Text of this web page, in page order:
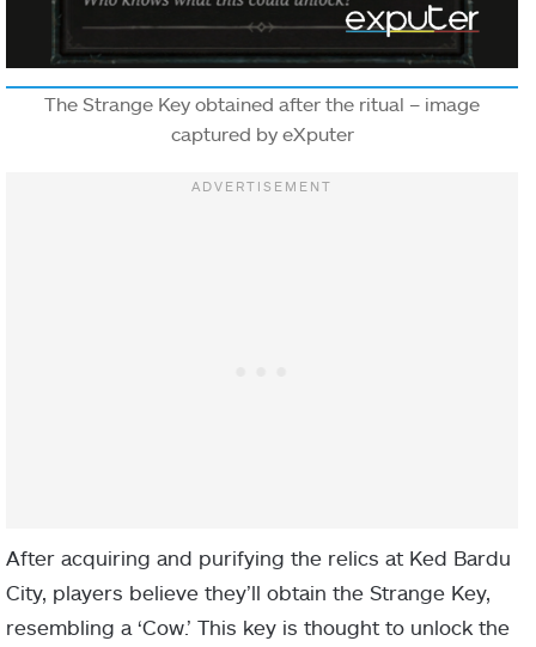
The Strange Key obtained after the ritual – image
captured by eXputer
After acquiring and purifying the relics at Ked Bardu
City, players believe they’ll obtain the Strange Key,
resembling a ‘Cow.’ This key is thought to unlock the